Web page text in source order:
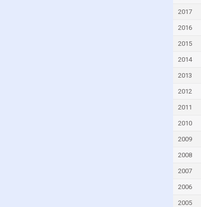
2017
2016
2015
2014
2013
2012
2011
2010
2009
2008
2007
2006
2005